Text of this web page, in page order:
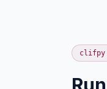
clifpy